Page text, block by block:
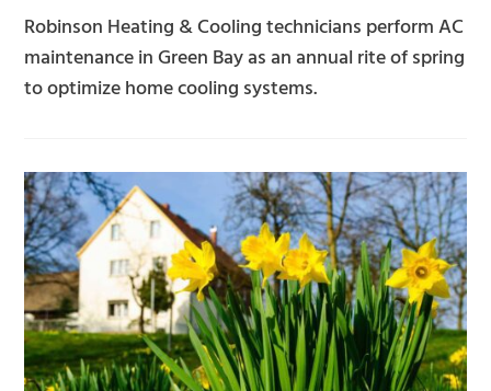
Robinson Heating & Cooling technicians perform AC
maintenance in Green Bay as an annual rite of spring
to optimize home cooling systems.